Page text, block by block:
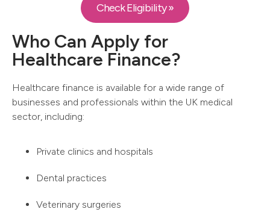
Check Eligibility »
Who Can Apply for
Healthcare Finance?
Healthcare finance is available for a wide range of
businesses and professionals within the UK medical
sector, including:
Private clinics and hospitals
Dental practices
Veterinary surgeries